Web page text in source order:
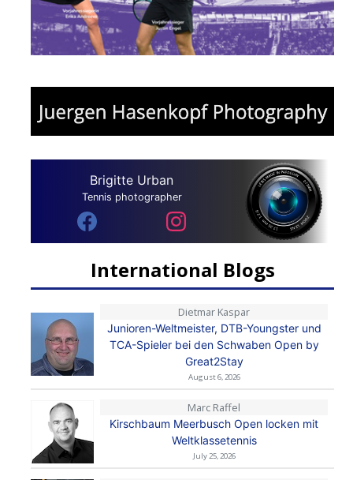
Brigitte Urban
Tennis photographer
International Blogs
Dietmar Kaspar
Junioren-Weltmeister, DTB-Youngster und
TCA-Spieler bei den Schwaben Open by
Great2Stay
August 6, 2026
Marc Raffel
Kirschbaum Meerbusch Open locken mit
Weltklassetennis
July 25, 2026